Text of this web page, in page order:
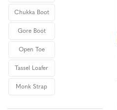
Chukka Boot
Gore Boot
Open Toe
Tassel Loafer
Monk Strap